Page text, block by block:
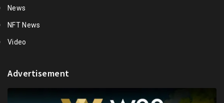
News
NFT News
Video
Advertisement